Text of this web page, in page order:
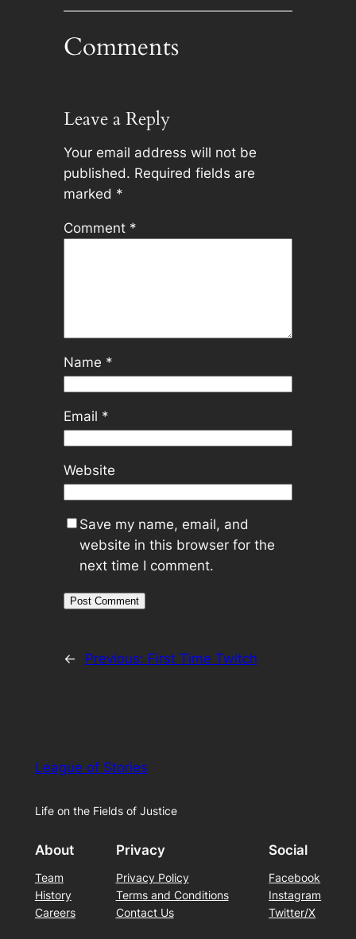
Comments
Leave a Reply
Your email address will not be
published. Required fields are
marked *
Comment *
Name *
Email *
Website
Save my name, email, and
website in this browser for the
next time I comment.
← Previous: First Time Twitch
League of Stories
Life on the Fields of Justice
About
Team
History
Careers
Privacy
Privacy Policy
Terms and Conditions
Contact Us
Social
Facebook
Instagram
Twitter/X